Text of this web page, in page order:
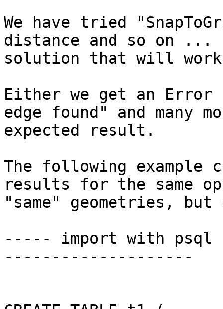
We have tried
distance and so on
solution that will
Either we get an Error
edge found" and many
expected result.
The following example
results for the same
"same" geometries,
----- import with
--------------------